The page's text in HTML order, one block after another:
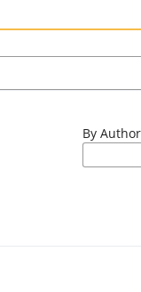
By Author